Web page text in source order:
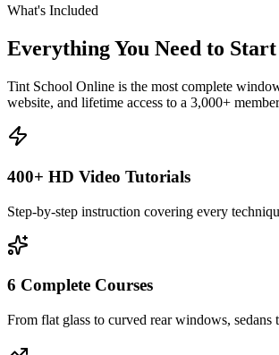
What's Included
Everything You Need to
Tint School Online is the most complete
website, and lifetime access to a 3,000+
400+ HD Video Tutorials
Step-by-step instruction covering every
6 Complete Courses
From flat glass to curved rear windows,